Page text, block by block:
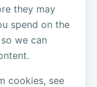
they may
spend on the
we can
cookies, see